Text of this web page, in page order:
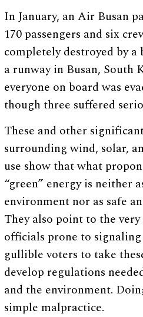
In January, an Air Busan
170 passengers and six
completely destroyed by
a runway in Busan, South
everyone on board was
though three suffered
These and other
surrounding wind, solar,
use show that what
“green” energy is neither
environment nor as safe
They also point to the
officials prone to
gullible voters to take
develop regulations
and the environment.
simple malpractice.